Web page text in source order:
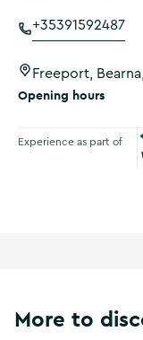
+35391592487
Freeport,
Opening hours
Experience as part of
More to